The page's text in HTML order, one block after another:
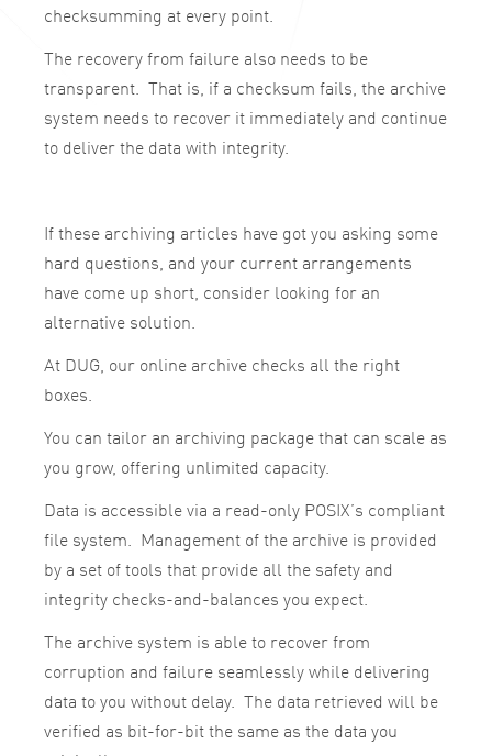
checksumming at every point.
The recovery from failure also needs to be
transparent. That is, if a checksum fails, the archive
system needs to recover it immediately and continue
to deliver the data with integrity.
If these archiving articles have got you asking some
hard questions, and your current arrangements
have come up short, consider looking for an
alternative solution.
At DUG, our online archive checks all the right
boxes.
You can tailor an archiving package that can scale as
you grow, offering unlimited capacity.
Data is accessible via a read-only POSIX’s compliant
file system. Management of the archive is provided
by a set of tools that provide all the safety and
integrity checks-and-balances you expect.
The archive system is able to recover from
corruption and failure seamlessly while delivering
data to you without delay. The data retrieved will be
verified as bit-for-bit the same as the data you